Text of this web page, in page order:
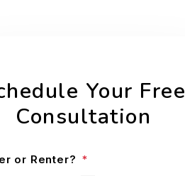
Your Free
Consultation
or Renter?